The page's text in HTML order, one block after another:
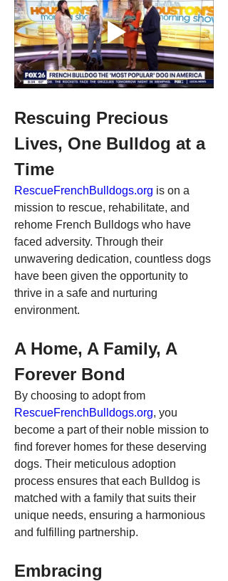
Rescuing Precious
Lives, One Bulldog at a
Time
RescueFrenchBulldogs.org is on a
mission to rescue, rehabilitate, and
rehome French Bulldogs who have
faced adversity. Through their
unwavering dedication, countless dogs
have been given the opportunity to
thrive in a safe and nurturing
environment.
A Home, A Family, A
Forever Bond
RescueFrenchBulldogs.org, you
become a part of their noble mission to
find forever homes for these deserving
dogs. Their meticulous adoption
process ensures that each Bulldog is
matched with a family that suits their
unique needs, ensuring a harmonious
and fulfilling partnership.
Embracing